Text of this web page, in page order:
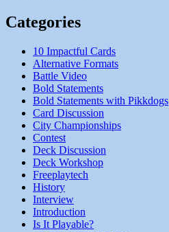
Categories
10 Impactful Cards
Alternative Formats
Battle Video
Bold Statements
Bold Statements with Pikkdogs
Card Discussion
City Championships
Contest
Deck Discussion
Deck Workshop
Freeplaytech
History
Interview
Introduction
Is It Playable?